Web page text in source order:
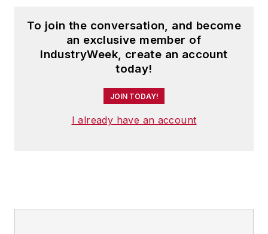
To join the conversation, and become
an exclusive member of
IndustryWeek, create an account
today!
JOIN TODAY!
I already have an account